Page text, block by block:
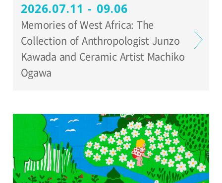
2026.07.11 - 09.06
Memories of West Africa: The
Collection of Anthropologist Junzo
Kawada and Ceramic Artist Machiko
Ogawa